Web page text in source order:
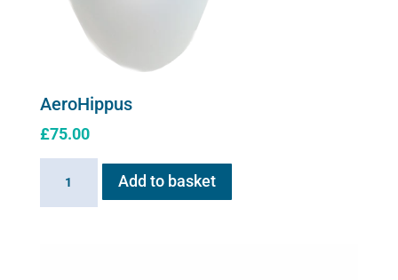
AeroHippus
£75.00
AeroHippus
Add to basket